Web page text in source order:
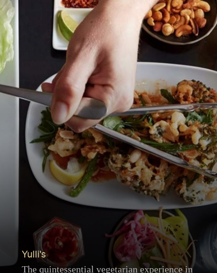
Yulli's
The quintessential vegetarian experience in